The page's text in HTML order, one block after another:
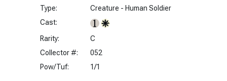
Type:
Creature - Human Soldier
Cast:
Rarity:
C
Collector #:
052
Pow/Tuf:
1/1